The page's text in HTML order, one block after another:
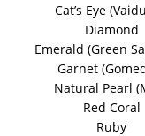
Cat’s Eye
Diamond
Emerald (Green
Garnet
Natural Pearl
Red Coral
Ruby